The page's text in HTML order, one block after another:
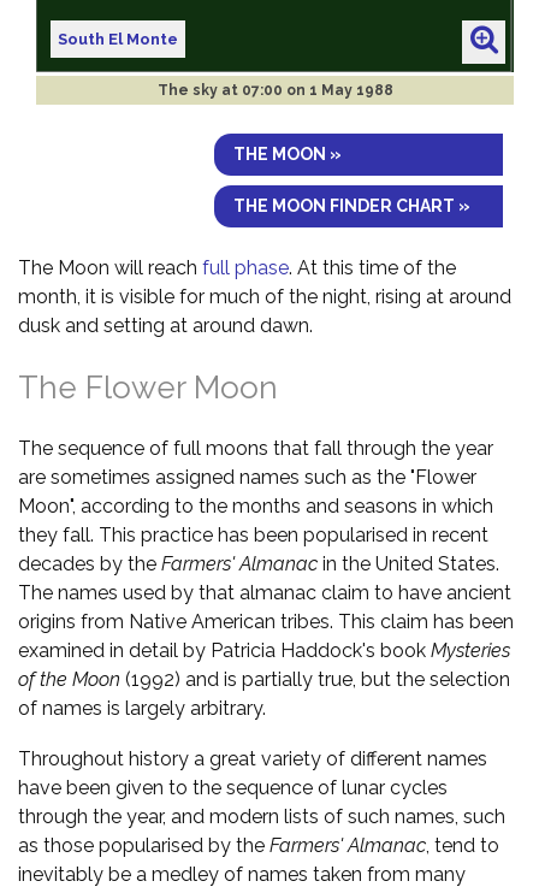
South El Monte
The sky at 07:00 on 1 May 1988
THE MOON »
THE MOON FINDER CHART »
The Moon will reach full phase. At this time of the
month, it is visible for much of the night, rising at around
dusk and setting at around dawn.
The Flower Moon
The sequence of full moons that fall through the year
are sometimes assigned names such as the "Flower
Moon", according to the months and seasons in which
they fall. This practice has been popularised in recent
decades by the Farmers' Almanac in the United States.
The names used by that almanac claim to have ancient
origins from Native American tribes. This claim has been
examined in detail by Patricia Haddock's book Mysteries
of the Moon (1992) and is partially true, but the selection
of names is largely arbitrary.
Throughout history a great variety of different names
have been given to the sequence of lunar cycles
through the year, and modern lists of such names, such
as those popularised by the Farmers' Almanac , tend to
inevitably be a medley of names taken from many